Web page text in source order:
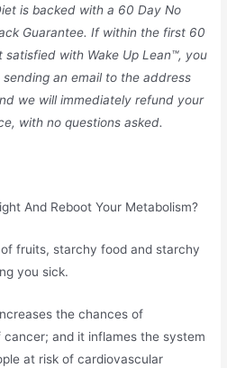
is backed with a 60 Day No
Guarantee. If within the first 60
with Wake Up Lean™, you
an email to the address
we will immediately refund your
with no questions asked.
And Reboot Your Metabolism?
fruits, starchy food and starchy
you sick.
the chances of
and it inflames the system
at risk of cardiovascular